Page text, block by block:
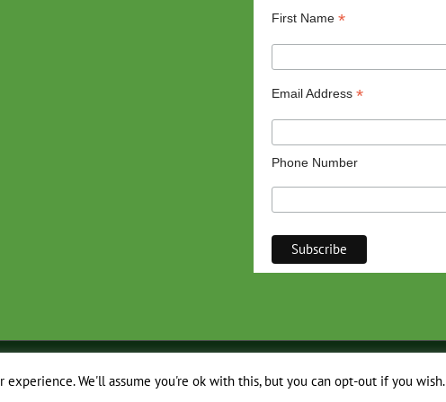
First Name *
Email Address *
Phone Number
We'll assume you're ok with this, but you can opt-out if you wish.